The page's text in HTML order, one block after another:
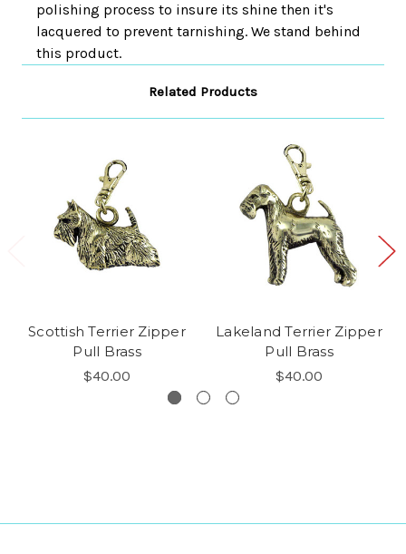
polishing process to insure its shine then it's
lacquered to prevent tarnishing. We stand behind
this product.
Related Products
Scottish Terrier Zipper
Pull Brass
$40.00
Lakeland Terrier Zipper
Pull Brass
$40.00